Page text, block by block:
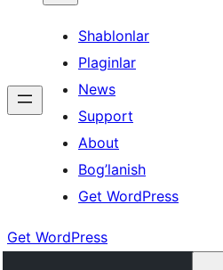
Shablonlar
Plaginlar
News
Support
About
Bog’lanish
Get WordPress
Get WordPress